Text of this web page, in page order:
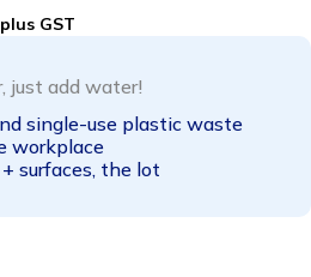
GST
just add water!
single-use plastic waste
workplace
surfaces, the lot